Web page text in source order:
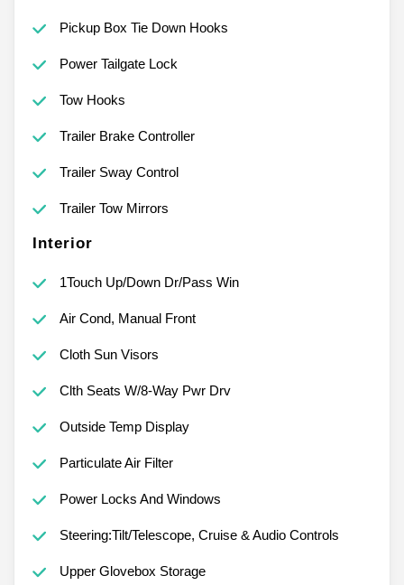
Pickup Box Tie Down Hooks
Power Tailgate Lock
Tow Hooks
Trailer Brake Controller
Trailer Sway Control
Trailer Tow Mirrors
Interior
1Touch Up/Down Dr/Pass Win
Air Cond, Manual Front
Cloth Sun Visors
Clth Seats W/8-Way Pwr Drv
Outside Temp Display
Particulate Air Filter
Power Locks And Windows
Steering:Tilt/Telescope, Cruise & Audio Controls
Upper Glovebox Storage